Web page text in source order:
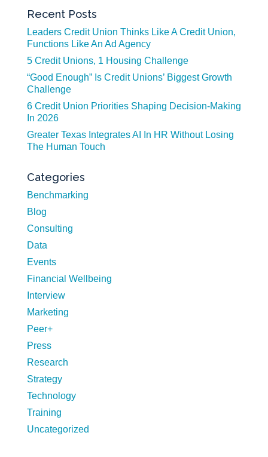
Recent Posts
Leaders Credit Union Thinks Like A Credit Union,
Functions Like An Ad Agency
5 Credit Unions, 1 Housing Challenge
“Good Enough” Is Credit Unions’ Biggest Growth
Challenge
6 Credit Union Priorities Shaping Decision-Making
In 2026
Greater Texas Integrates AI In HR Without Losing
The Human Touch
Categories
Benchmarking
Blog
Consulting
Data
Events
Financial Wellbeing
Interview
Marketing
Peer+
Press
Research
Strategy
Technology
Training
Uncategorized